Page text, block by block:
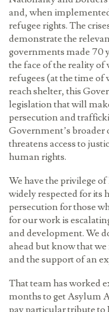
and, when
refugee rights. The
demonstrate the
governments made 70
the face of the reality
refugees (at the time
reach shelter, this
legislation that will
persecution and
Government’s
threatens access to
human rights.
We have the privilege
widely respected for its
persecution for those
for our work is
and development. We
ahead but know that
and the support of an
That team has worked
months to get Asylum